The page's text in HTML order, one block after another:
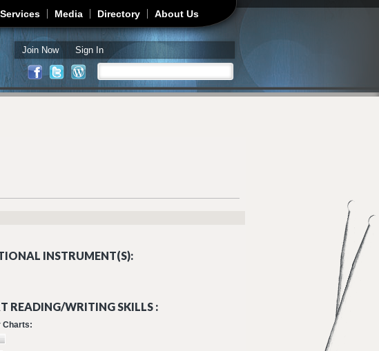
Media Directory About Us
Join Now Sign In
Search form
INSTRUMENT(S):
READING/WRITING SKILLS :
Charts: